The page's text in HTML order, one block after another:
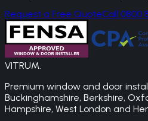
Request a Free QuoteCall 0800
VITRUM.
Premium window and door
Buckinghamshire, Berkshire,
Hampshire, West London and